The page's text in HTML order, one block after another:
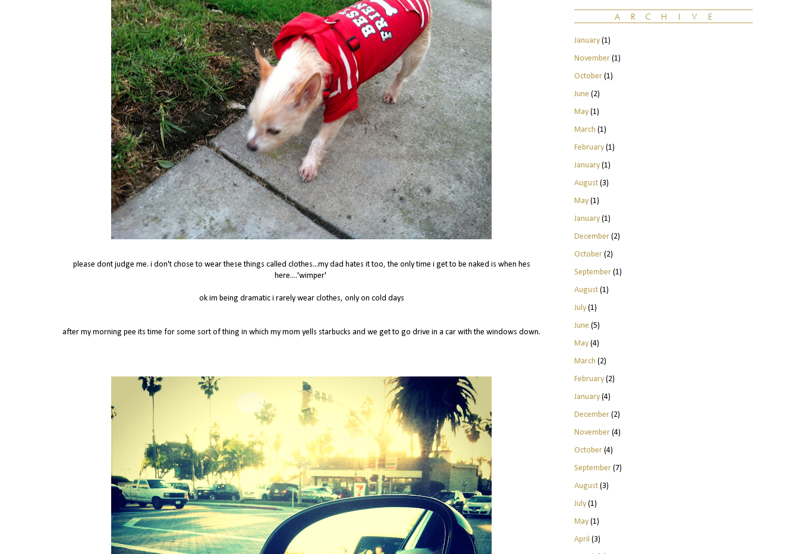
please dont judge me. i don't chose to wear these things called clothes...my dad hates it too, the only time i get to be naked is when hes
here....'wimper'
ok im being dramatic i rarely wear clothes, only on cold days
after my morning pee its time for some sort of thing in which my mom yells starbucks and we get to go drive in a car with the windows down.
January(1)
November(1)
October(1)
June (2)
May(1)
March (1)
February(1)
January(1)
August(3)
May(1)
January(1)
December(2)
October(2)
September(1)
August(1)
July(1)
June (5)
May(4)
March (2)
February(2)
January(4)
December(2)
November(4)
October(4)
September(7)
August(3)
July(1)
May(1)
April (3)